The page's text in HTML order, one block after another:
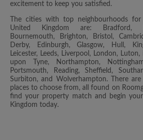
excitement to keep you satisfied.
The cities with top neighbourhoods
United Kingdom are: Bradford,
Bournemouth, Brighton, Bristol,
Derby, Edinburgh, Glasgow, Hull,
Leicester, Leeds, Liverpool, London,
upon Tyne, Northampton,
Portsmouth, Reading, Sheffield,
Surbiton, and Wolverhampton. There
places to choose from, all found on
find your property match and begin
Kingdom today.